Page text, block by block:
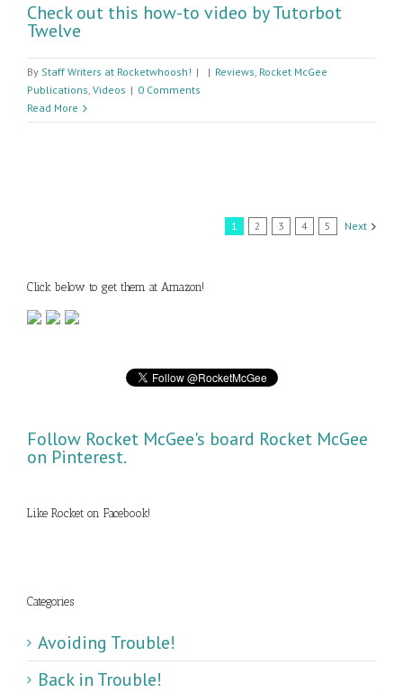
Check out this how-to video by Tutorbot
Twelve
By Staff Writers at Rocketwhoosh! | | Reviews, Rocket McGee
Publications, Videos | 0 Comments
Read More
1 2 3 4 5 Next
Click below to get them at Amazon!
Follow Rocket McGee's board Rocket McGee
on Pinterest.
Like Rocket on Facebook!
Categories
Avoiding Trouble!
Back in Trouble!